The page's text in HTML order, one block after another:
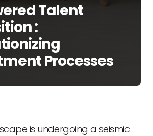
Talent
:
Processes
is undergoing a seismic